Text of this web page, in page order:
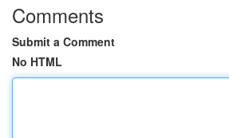
Comments
Submit a Comment
No HTML